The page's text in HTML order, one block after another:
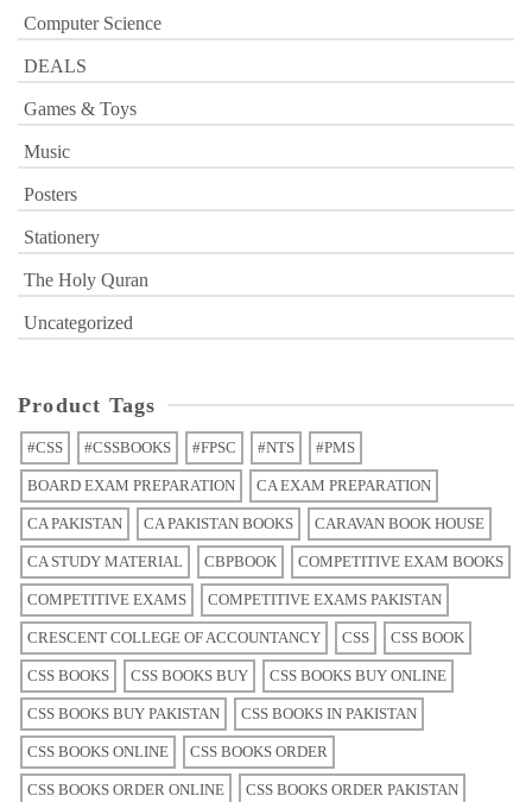
Computer Science
DEALS
Games & Toys
Music
Posters
Stationery
The Holy Quran
Uncategorized
Product Tags
#CSS #CSSBOOKS #FPSC #NTS #PMS
BOARD EXAM PREPARATION CA EXAM PREPARATION
CA PAKISTAN CA PAKISTAN BOOKS CARAVAN BOOK HOUSE
CA STUDY MATERIAL CBPBOOK COMPETITIVE EXAM BOOKS
COMPETITIVE EXAMS COMPETITIVE EXAMS PAKISTAN
CRESCENT COLLEGE OF ACCOUNTANCY CSS CSS BOOK
CSS BOOKS CSS BOOKS BUY CSS BOOKS BUY ONLINE
CSS BOOKS BUY PAKISTAN CSS BOOKS IN PAKISTAN
CSS BOOKS ONLINE CSS BOOKS ORDER
CSS BOOKS ORDER ONLINE CSS BOOKS ORDER PAKISTAN